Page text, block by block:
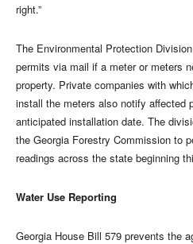
right.”
The Environmental Protection
permits via mail if a meter or meters
property. Private companies with
install the meters also notify affected
anticipated installation date. The
the Georgia Forestry Commission to
readings across the state beginning
Water Use Reporting
Georgia House Bill 579 prevents the